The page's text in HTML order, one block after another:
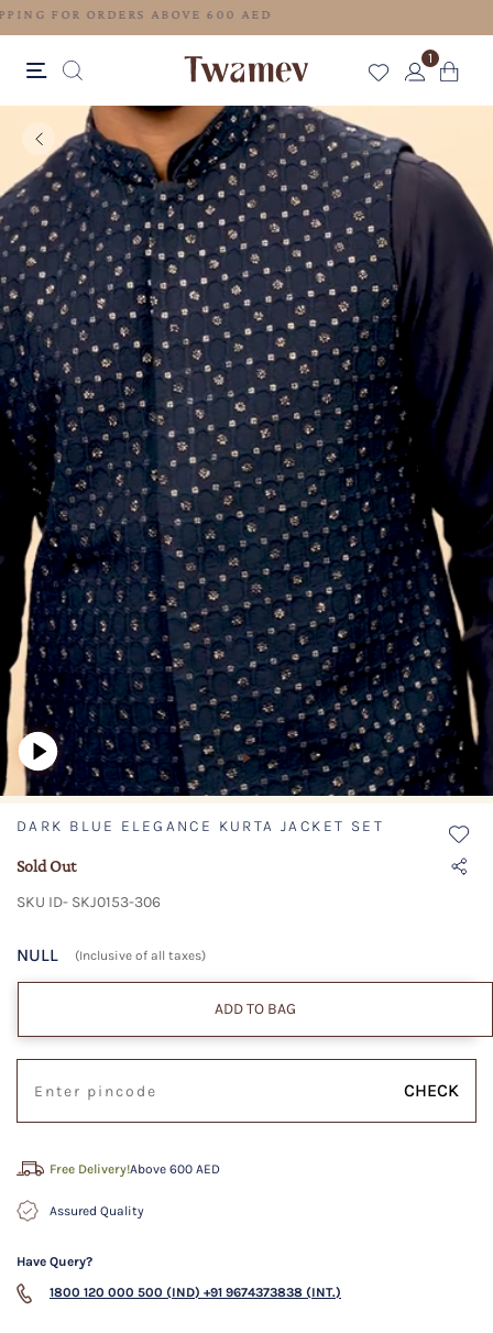
FREE SHIPPING FOR ORDERS ABOVE 600 AED
1
DARK BLUE ELEGANCE KURTA JACKET SET
Sold Out
SKU ID- SKJ0153-306
NULL (Inclusive of all taxes)
ADD TO BAG
CHECK
Free Delivery!Above 600 AED
Assured Quality
Have Query?
1800 120 000 500 (IND) +91 9674373838 (INT.)